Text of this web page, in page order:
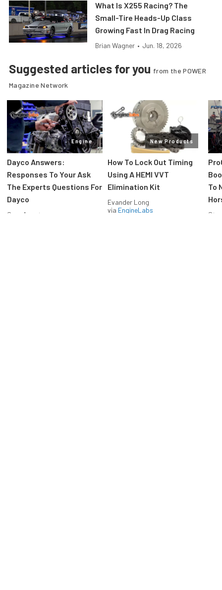
What Is X255 Racing? The
Small-Tire Heads-Up Class
Growing Fast In Drag Racing
Brian Wagner • Jun. 18, 2026
Suggested articles for you from the POWER
Magazine Network
Engine
Dayco Answers:
Responses To Your Ask
The Experts Questions For
Dayco
Greg Acosta
New Products
How To Lock Out Timing
Using A HEMI VVT
Elimination Kit
Evander Long
via EngineLabs
To